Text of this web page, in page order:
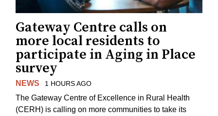
Gateway Centre calls on
more local residents to
participate in Aging in Place
survey
NEWS 1 HOURS AGO
The Gateway Centre of Excellence in Rural Health
(CERH) is calling on more communities to take its